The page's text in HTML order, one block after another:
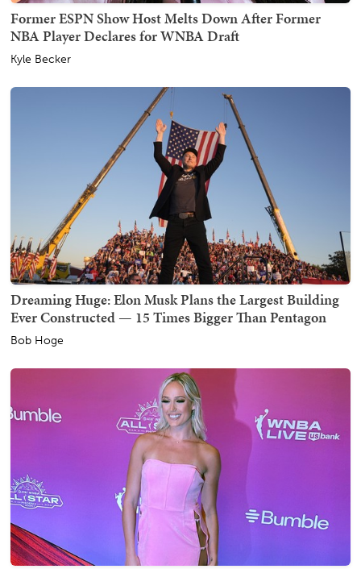
Former ESPN Show Host Melts Down After Former
NBA Player Declares for WNBA Draft
Kyle Becker
Dreaming Huge: Elon Musk Plans the Largest Building
Ever Constructed — 15 Times Bigger Than Pentagon
Bob Hoge